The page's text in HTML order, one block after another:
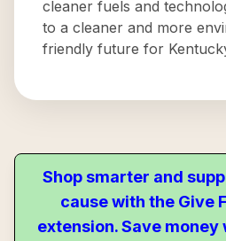
cleaner fuels and
to a cleaner and more
friendly future for
Shop smarter and
cause with the Give
extension. Save money